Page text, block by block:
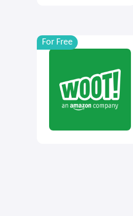
For Free